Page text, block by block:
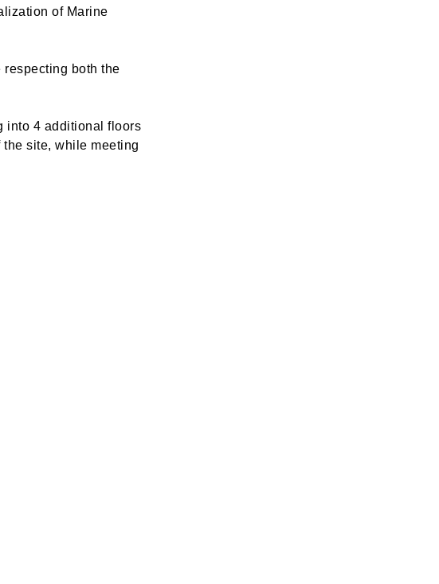
of Marine
both the
into 4 additional floors
site, while meeting